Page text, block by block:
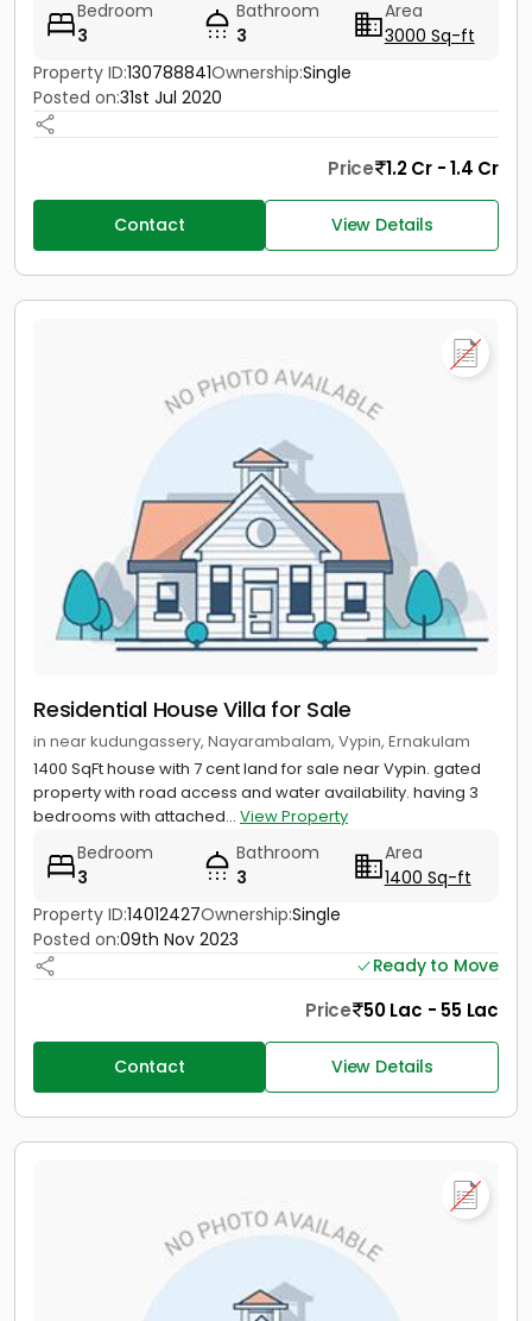
Bedroom
3
Bathroom
3
Area
3000 Sq-ft
Property ID:130788841Ownership:Single
Posted on:31st Jul 2020
Price 1.2 Cr - 1.4 Cr
Contact View Details
Residential House Villa for Sale
in near kudungassery, Nayarambalam, Vypin, Ernakulam
1400 SqFt house with 7 cent land for sale near Vypin. gated
property with road access and water availability. having 3
bedrooms with attached... View Property
Bedroom
3
Bathroom
3
Area
1400 Sq-ft
Property ID:14012427Ownership:Single
Posted on:09th Nov 2023
Ready to Move
Price 50 Lac - 55 Lac
Contact View Details